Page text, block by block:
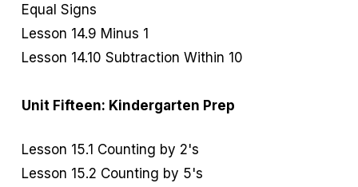
Equal Signs
Lesson 14.9 Minus 1
Lesson 14.10 Subtraction Within 10
Unit Fifteen: Kindergarten Prep
Lesson 15.1 Counting by 2's
Lesson 15.2 Counting by 5's